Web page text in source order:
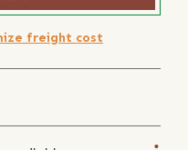
freight cost